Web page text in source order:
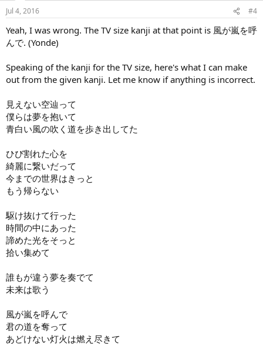
n
s
Jul 4, 2016 #4
Yeah, I was wrong. The TV size kanji at that point is 風が嵐を呼
んで. (Yonde)
Speaking of the kanji for the TV size, here's what I can make
out from the given kanji. Let me know if anything is incorrect.
見えない空辿って
僕らは夢を抱いて
青白い風の吹く道を歩き出してた
ひび割れた心を
綺麗に繋いだって
今までの世界はきっと
もう帰らない
駆け抜けて行った
時間の中にあった
諦めた光をそっと
拾い集めて
誰もが違う夢を奏でて
未来は歌う
風が嵐を呼んで
君の道を奪って
あどけない灯火は燃え尽きて